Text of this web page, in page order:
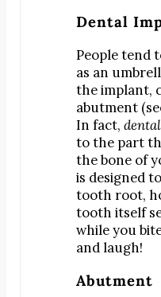
Dr. Gary
Dr. Brett
Dr.
Dr. Kristi
Dr.
Patient
DENTAL SERVICES
General
Dental
People tend
as an
the implant,
abutment
In fact,
to the part
the bone of
is designed
tooth root,
tooth itself
while you
and laugh!
Abutment